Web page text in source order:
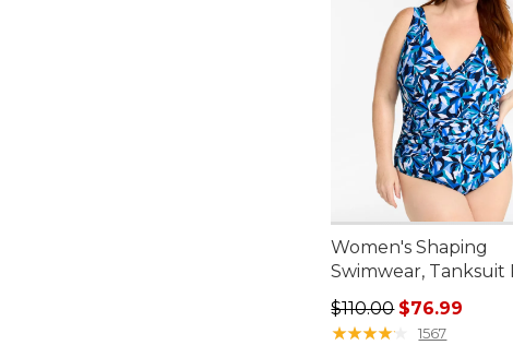
Women's Shaping
Swimwear, Tanksuit
Regular price:
$110.00 $76.99
★★★★★
★★★★★ 1567